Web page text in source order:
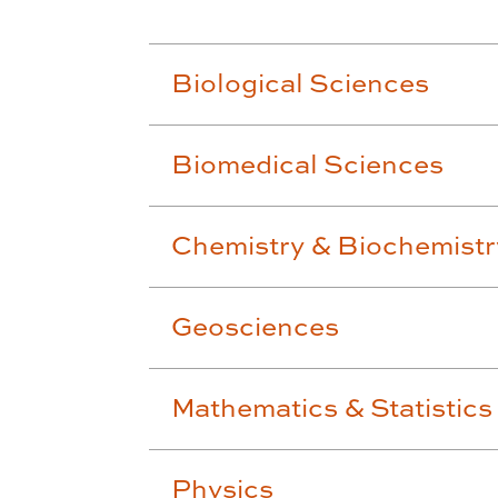
Biological Sciences
Biomedical Sciences
Chemistry &
Geosciences
Mathematics & Statistics
Physics